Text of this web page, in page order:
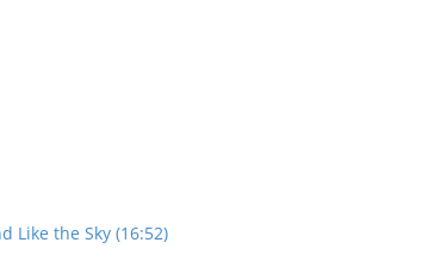
Like the Sky (16:52)